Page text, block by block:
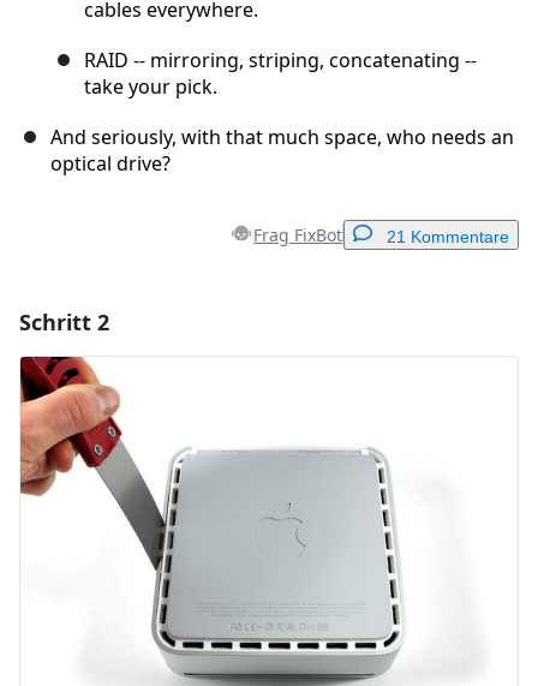
cables everywhere.
RAID -- mirroring, striping, concatenating --
take your pick.
And seriously, with that much space, who needs an
optical drive?
Frag FixBot 21 Kommentare
Kommentar hinzufügen
Kommentieren
Schritt 2